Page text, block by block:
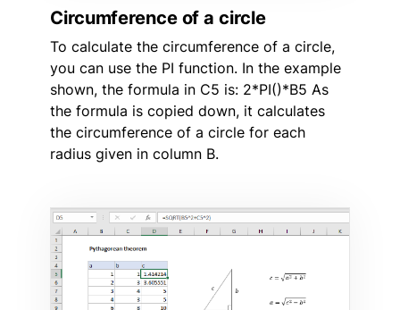
Circumference of a circle
To calculate the circumference of a circle,
you can use the PI function. In the example
shown, the formula in C5 is: 2*PI()*B5 As
the formula is copied down, it calculates
the circumference of a circle for each
radius given in column B.